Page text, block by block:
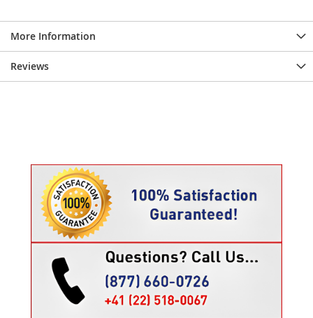
More Information
Reviews